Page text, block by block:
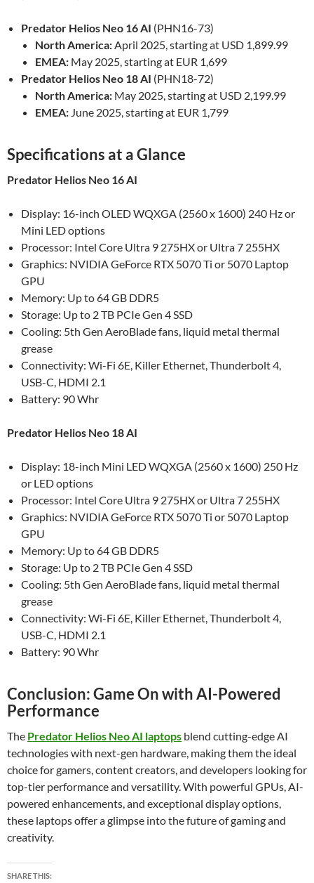
Predator Helios Neo 16 AI (PHN16-73)
North America:April 2025, starting at USD 1,899.99
EMEA: May 2025, starting at EUR 1,699
Predator Helios Neo 18 AI (PHN18-72)
North America: May 2025, starting at USD 2,199.99
EMEA: June 2025, starting at EUR 1,799
Specifications at a Glance
Predator Helios Neo 16 AI
Display: 16-inch OLED WQXGA (2560 x 1600) 240 Hz or
Mini LED options
Processor: Intel Core Ultra 9 275HX or Ultra 7 255HX
Graphics: NVIDIA GeForce RTX 5070 Ti or 5070 Laptop
GPU
Memory: Up to 64 GB DDR5
Storage: Up to 2 TB PCIe Gen 4 SSD
Cooling: 5th Gen AeroBlade fans, liquid metal thermal
grease
Connectivity: Wi-Fi 6E, Killer Ethernet, Thunderbolt 4,
USB-C, HDMI 2.1
Battery: 90 Whr
Predator Helios Neo 18 AI
Display: 18-inch Mini LED WQXGA (2560 x 1600) 250 Hz
or LED options
Processor: Intel Core Ultra 9 275HX or Ultra 7 255HX
Graphics: NVIDIA GeForce RTX 5070 Ti or 5070 Laptop
GPU
Memory: Up to 64 GB DDR5
Storage: Up to 2 TB PCIe Gen 4 SSD
Cooling: 5th Gen AeroBlade fans, liquid metal thermal
grease
Connectivity: Wi-Fi 6E, Killer Ethernet, Thunderbolt 4,
USB-C, HDMI 2.1
Battery: 90 Whr
Conclusion: Game On with AI-Powered
Performance
The Predator Helios Neo AI laptops blend cutting-edge AI
technologies with next-gen hardware, making them the ideal
choice for gamers, content creators, and developers looking for
top-tier performance and versatility. With powerful GPUs, AI-
powered enhancements, and exceptional display options,
these laptops offer a glimpse into the future of gaming and
creativity.
SHARE THIS: